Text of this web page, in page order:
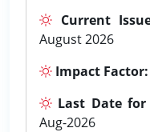
Current
August 2026
Impact Factor:
Last Date for
Aug-2026